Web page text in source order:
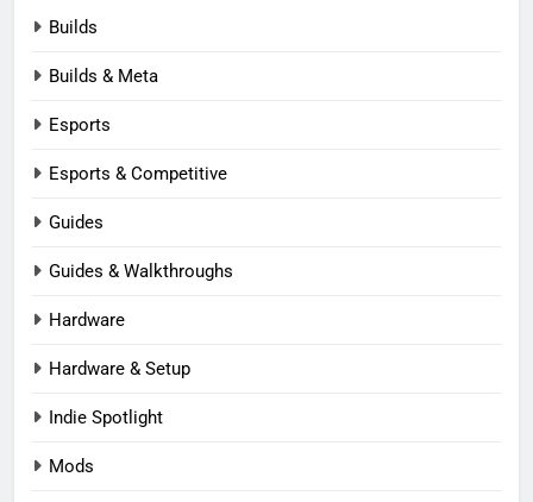
Builds
Builds & Meta
Esports
Esports & Competitive
Guides
Guides & Walkthroughs
Hardware
Hardware & Setup
Indie Spotlight
Mods